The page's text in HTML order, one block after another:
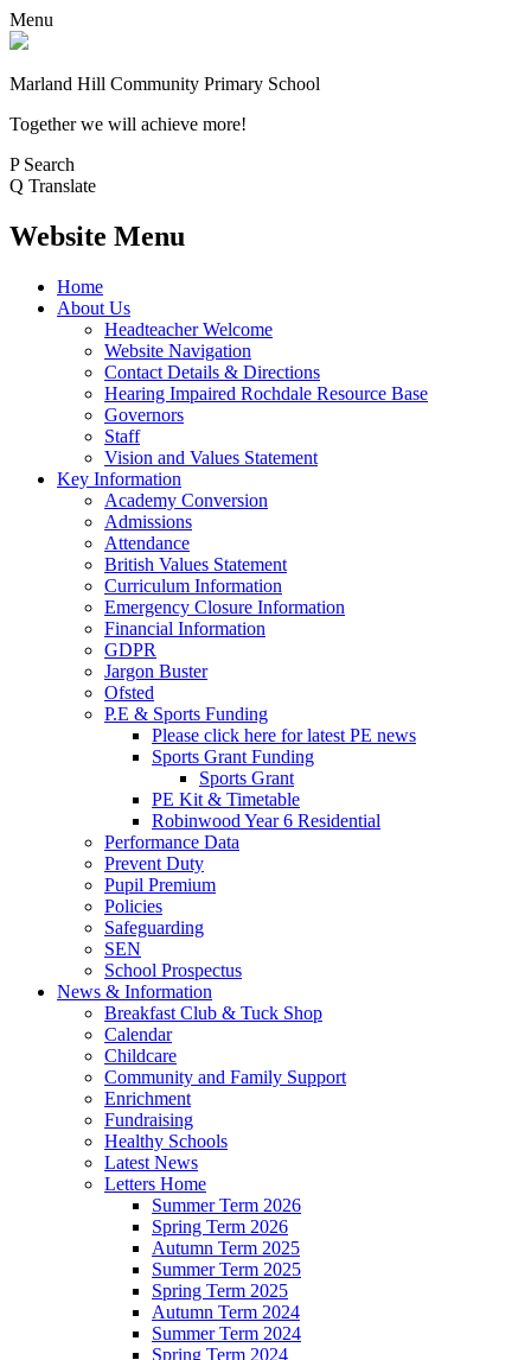
Menu
Marland Hill Community Primary School
Together we will achieve more!
P Search
Q Translate
Website Menu
Home
About Us
Headteacher Welcome
Website Navigation
Contact Details & Directions
Hearing Impaired Rochdale Resource Base
Governors
Staff
Vision and Values Statement
Key Information
Academy Conversion
Admissions
Attendance
British Values Statement
Curriculum Information
Emergency Closure Information
Financial Information
GDPR
Jargon Buster
Ofsted
P.E & Sports Funding
Please click here for latest PE news
Sports Grant Funding
Sports Grant
PE Kit & Timetable
Robinwood Year 6 Residential
Performance Data
Prevent Duty
Pupil Premium
Policies
Safeguarding
SEN
School Prospectus
News & Information
Breakfast Club & Tuck Shop
Calendar
Childcare
Community and Family Support
Enrichment
Fundraising
Healthy Schools
Latest News
Letters Home
Summer Term 2026
Spring Term 2026
Autumn Term 2025
Summer Term 2025
Spring Term 2025
Autumn Term 2024
Summer Term 2024
Spring Term 2024